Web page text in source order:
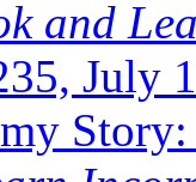
and
July